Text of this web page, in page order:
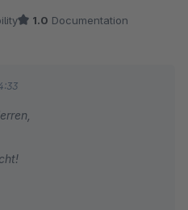
1.0 Documentation
Sie in Ihrem